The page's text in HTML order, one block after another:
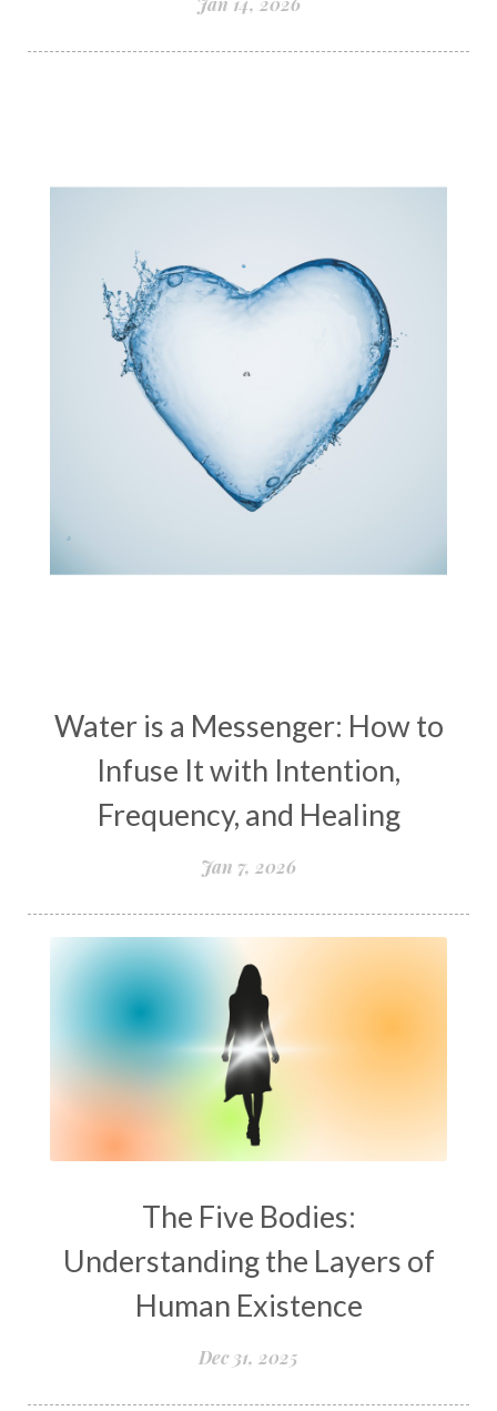
traumahealing
Veda Austin
vibes
vibrational healing
vibrational medicine
vibrationalhealing
voice activation
water memory
water purification
wealth embodiment
women over 40
women’s empowerment
women’s wellness
womensempowerment
Water is a Messenger: How to
Infuse It with Intention,
Frequency, and Healing
Jan 7, 2026
The Five Bodies:
Understanding the Layers of
Human Existence
Dec 31, 2025